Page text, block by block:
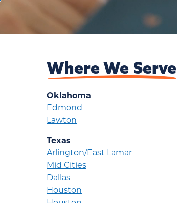
Where We Serve
Oklahoma
Edmond
Lawton
Texas
Arlington/East Lamar
Mid Cities
Dallas
Houston